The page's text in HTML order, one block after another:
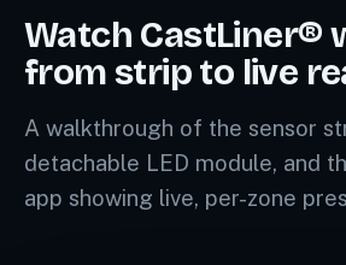
Watch CastLiner®
from strip to live
A walkthrough of the sensor
detachable LED module, and
app showing live, per-zone